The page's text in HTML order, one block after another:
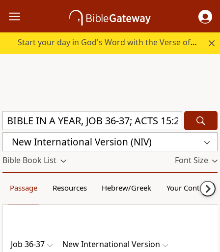
Start your day in God's Word with the Verse of the Day.
New International Version (NIV)
Bible Book List Font Size
Passage Resources Hebrew/Greek Your Content
Job 36-37 New International Version